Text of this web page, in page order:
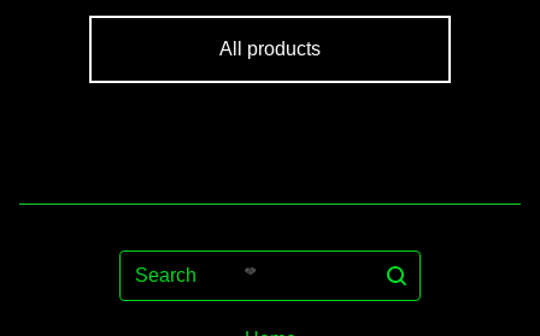
All products
Search